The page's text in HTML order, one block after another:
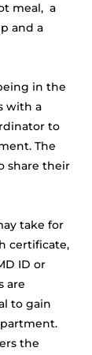
meal, a
and a
in the
with a
to
The
share their
take for
certificate,
ID or
are
to gain
the